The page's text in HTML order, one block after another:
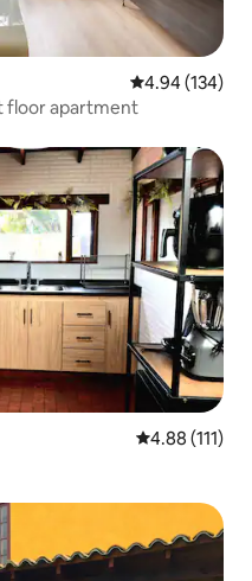
4.94 out of 5
4.94 (134)
floor apartment
4.88 out of 5
4.88 (111)